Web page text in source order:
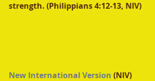
strength. (Philippians 4:12-13, NIV)
New International Version (NIV)